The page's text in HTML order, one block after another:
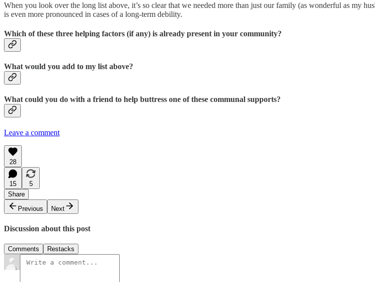
When you look over the long list above, it’s so clear that we needed more than just our family (as wonderful as my
is even more pronounced in cases of a long-term debility.
Which of these three helping factors (if any) is already present in your community?
What would you add to my list above?
What could you do with a friend to help buttress one of these communal supports?
Leave a comment
28
15
5
Share
Previous
Next
Discussion about this post
Comments Restacks